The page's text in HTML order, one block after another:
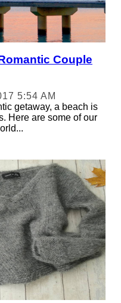
Couple
5:54 AM
getaway, a beach is
Here are some of our